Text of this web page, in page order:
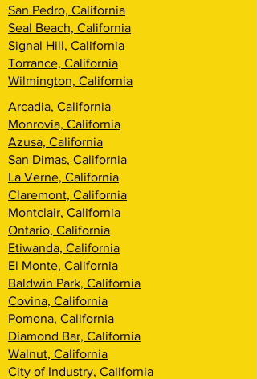
San Pedro, California
Seal Beach, California
Signal Hill, California
Torrance, California
Wilmington, California
Arcadia, California
Monrovia, California
Azusa, California
San Dimas, California
La Verne, California
Claremont, California
Montclair, California
Ontario, California
Etiwanda, California
El Monte, California
Baldwin Park, California
Covina, California
Pomona, California
Diamond Bar, California
Walnut, California
City of Industry, California